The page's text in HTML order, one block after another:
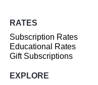
RATES
Subscription Rates
Educational Rates
Gift Subscriptions
EXPLORE